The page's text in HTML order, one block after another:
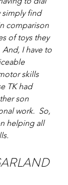
simply find
comparison
of toys they
And, I have to
skills
TK had
son
work.  So,
helping all